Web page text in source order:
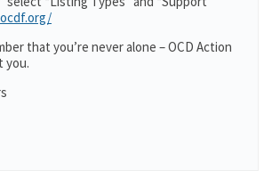
that you’re never alone – OCD Action
you.